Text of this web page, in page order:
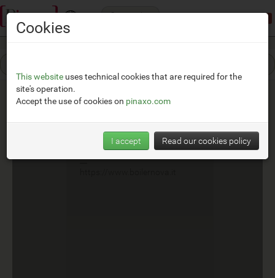
Categories
Boilernova
__
Cookies
This website uses technical cookies that are required for the
site's operation.
Accept the use of cookies on pinaxo.com
I accept Read our cookies policy